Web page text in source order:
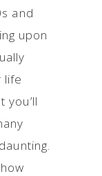
and
upon
life